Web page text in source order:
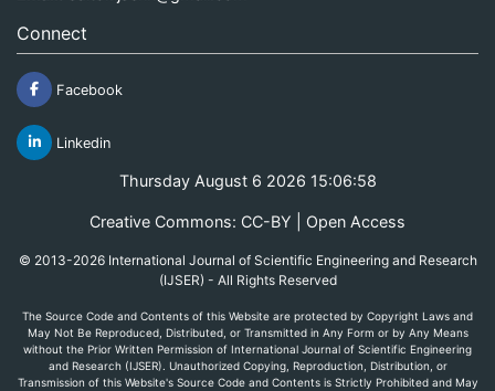
Connect
Facebook
Linkedin
Thursday August 6 2026 15:06:58
Creative Commons: CC-BY | Open Access
© 2013-2026 International Journal of Scientific Engineering and Research
(IJSER) - All Rights Reserved
The Source Code and Contents of this Website are protected by Copyright Laws and
May Not Be Reproduced, Distributed, or Transmitted in Any Form or by Any Means
without the Prior Written Permission of International Journal of Scientific Engineering
and Research (IJSER). Unauthorized Copying, Reproduction, Distribution, or
Transmission of this Website's Source Code and Contents is Strictly Prohibited and May